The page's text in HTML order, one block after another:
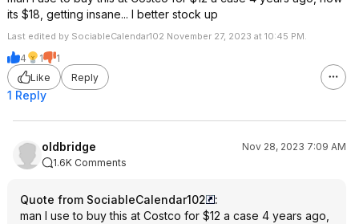
its $18, getting insane... I better stock up
Last edited by SociableCalendar102 November 27, 2023 at 10:45 PM.
4 1
1
Like
Reply
1 Reply
oldbridge
Nov 28, 2023 7:09 AM
1.6K Comments
Quote from SociableCalendar102
:
man I use to buy this at Costco for $12 a case 4 years ago,